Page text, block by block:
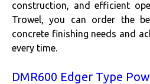
construction, and efficient
Trowel, you can order the
concrete finishing needs and
every time.
DMR600 Edger Type